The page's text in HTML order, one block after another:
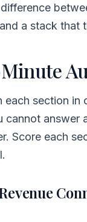
a stack that
each section in
cannot answer
Score each